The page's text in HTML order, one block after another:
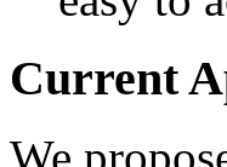
Current
We